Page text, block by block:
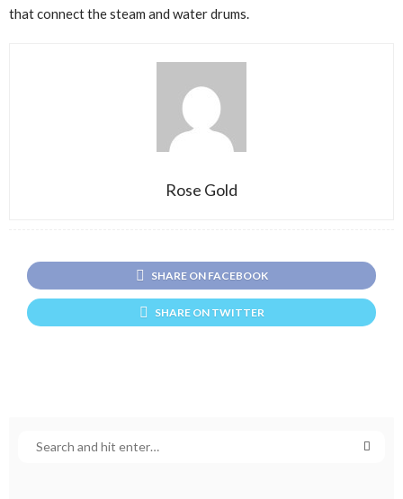
that connect the steam and water drums.
Rose Gold
SHARE ON FACEBOOK
SHARE ON TWITTER